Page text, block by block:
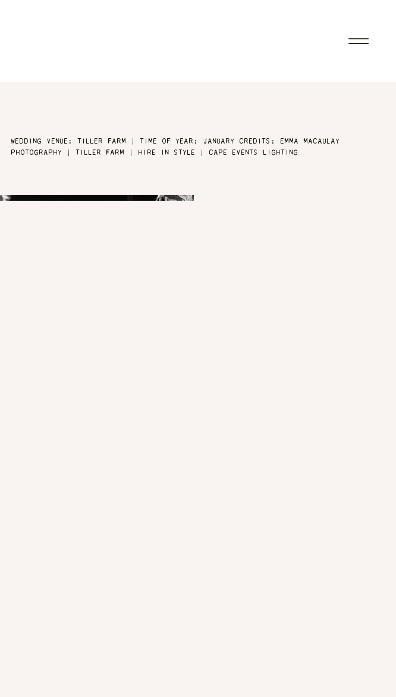
WEDDING VENUE: TILLER FARM | TIME OF YEAR: JANUARY CREDITS: EMMA MACAULAY
PHOTOGRAPHY | TILLER FARM | HIRE IN STYLE | CAPE EVENTS LIGHTING